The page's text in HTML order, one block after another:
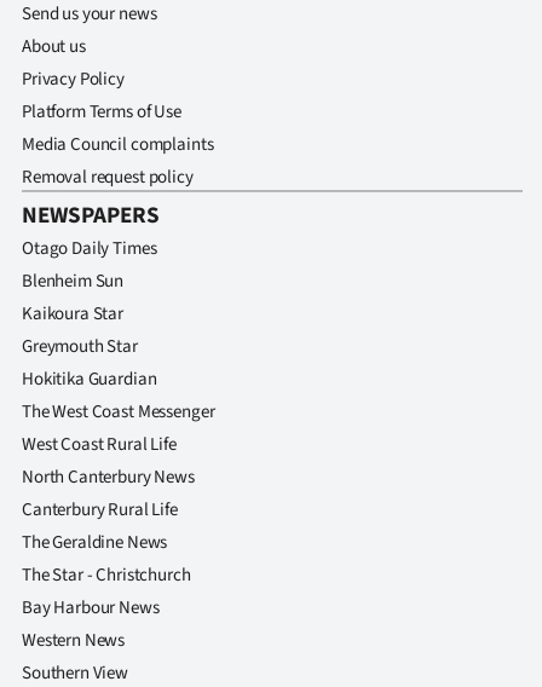
Edition
Contact
us
Advertising
Allied
Media
Send us your news
About us
Privacy Policy
Platform Terms of Use
Media Council complaints
Removal request policy
NEWSPAPERS
Otago Daily Times
Blenheim Sun
Kaikoura Star
Greymouth Star
Hokitika Guardian
The West Coast Messenger
West Coast Rural Life
North Canterbury News
Canterbury Rural Life
The Geraldine News
The Star - Christchurch
Bay Harbour News
Western News
Southern View